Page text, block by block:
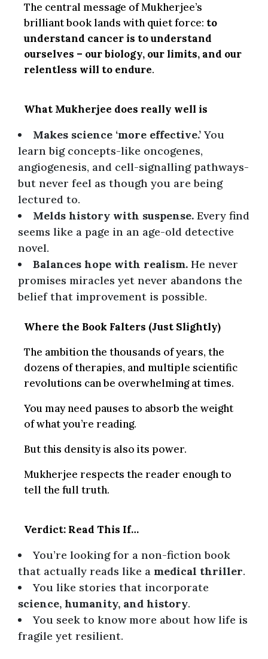
The central message of Mukherjee’s
brilliant book lands with quiet force: to
understand cancer is to understand
ourselves – our biology, our limits, and our
relentless will to endure.
What Mukherjee does really well is
Makes science ‘more effective.’ You
learn big concepts-like oncogenes,
angiogenesis, and cell-signalling pathways-
but never feel as though you are being
lectured to.
Melds history with suspense. Every find
seems like a page in an age-old detective
novel.
Bаlаnсes hope with rеаlism. He never
promises miracles yet never abandons the
belief that improvement is possible.
Where the Book Falters (Just Slightly)
The ambition the thousands of years, the
dozens of therapies, and multiple scientific
revolutions can be overwhelming at times.
You may need pauses to absorb the weight
of what you’re reading.
But this density is also its power.
Mukherjee respects the reader enough to
tell the full truth.
Verdict: Read This If…
You’re looking for a non-fiction book
that actually reads like a medical thriller.
You like stories that incorporate
science, humanity, and history.
You seek to know more about how life is
fragile yet resilient.